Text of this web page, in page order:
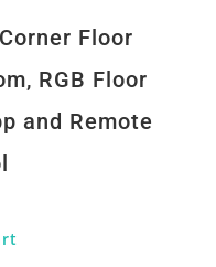
Floor
RGB Floor
and Remote